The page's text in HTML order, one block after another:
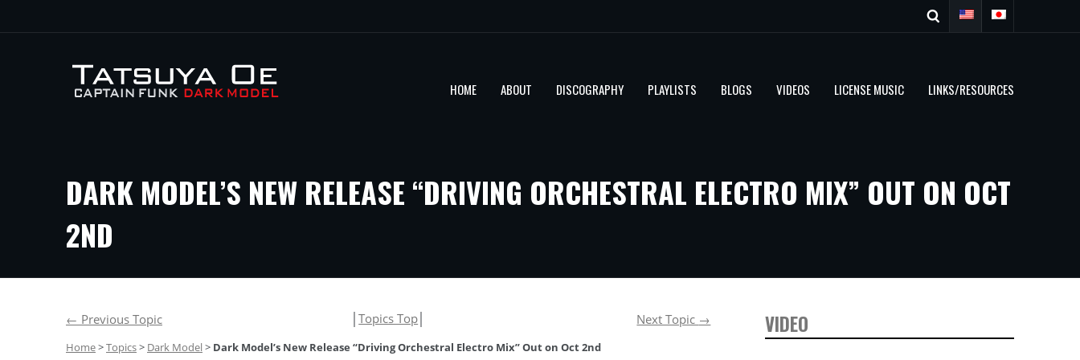
HOME ABOUT DISCOGRAPHY PLAYLISTS BLOGS VIDEOS LICENSE MUSIC LINKS/RESOURCES
DARK MODEL’S NEW RELEASE “DRIVING ORCHESTRAL ELECTRO MIX” OUT ON OCT
2ND
← Previous Topic │Topics Top Next Topic →
Home>Topics> Dark Model> Dark Model’s New Release “Driving Orchestral Electro Mix” Out on Oct 2nd
VIDEO